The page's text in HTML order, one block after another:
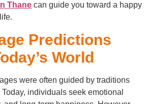
Thane can guide you toward a happy
Predictions
World
were often guided by traditions
individuals seek emotional